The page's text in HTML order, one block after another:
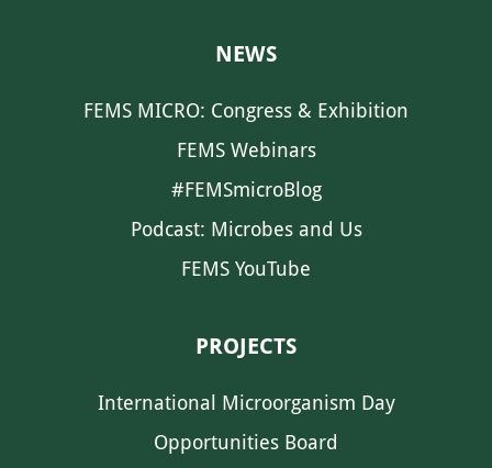
NEWS
FEMS MICRO: Congress & Exhibition
FEMS Webinars
#FEMSmicroBlog
Podcast: Microbes and Us
FEMS YouTube
PROJECTS
International Microorganism Day
Opportunities Board